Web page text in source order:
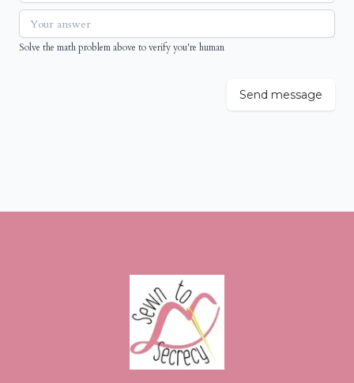
Solve the math problem above to verify you're human
Send message